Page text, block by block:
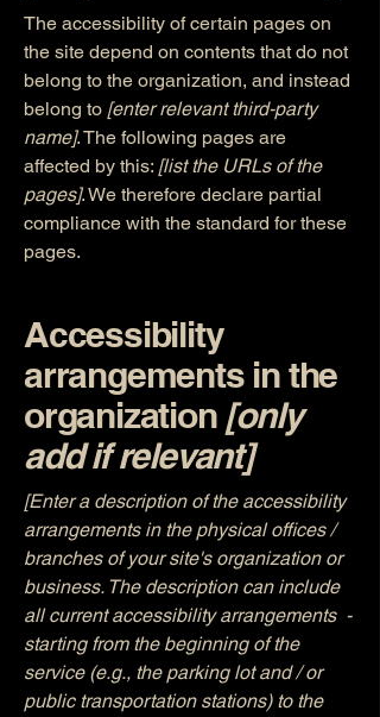
The accessibility of certain pages on
the site depend on contents that do not
belong to the organization, and instead
belong to [enter relevant third-party
name]. The following pages are
affected by this: [list the URLs of the
pages]. We therefore declare partial
compliance with the standard for these
pages.
Accessibility
arrangements in the
organization [only
add if relevant]
[Enter a description of the accessibility
arrangements in the physical offices /
branches of your site's organization or
business. The description can include
all current accessibility arrangements -
starting from the beginning of the
service (e.g., the parking lot and / or
public transportation stations) to the